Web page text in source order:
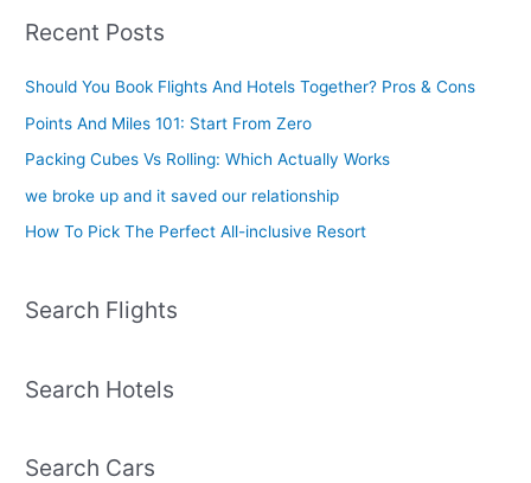
Recent Posts
Should You Book Flights And Hotels Together? Pros & Cons
Points And Miles 101: Start From Zero
Packing Cubes Vs Rolling: Which Actually Works
we broke up and it saved our relationship
How To Pick The Perfect All-inclusive Resort
Search Flights
Search Hotels
Search Cars